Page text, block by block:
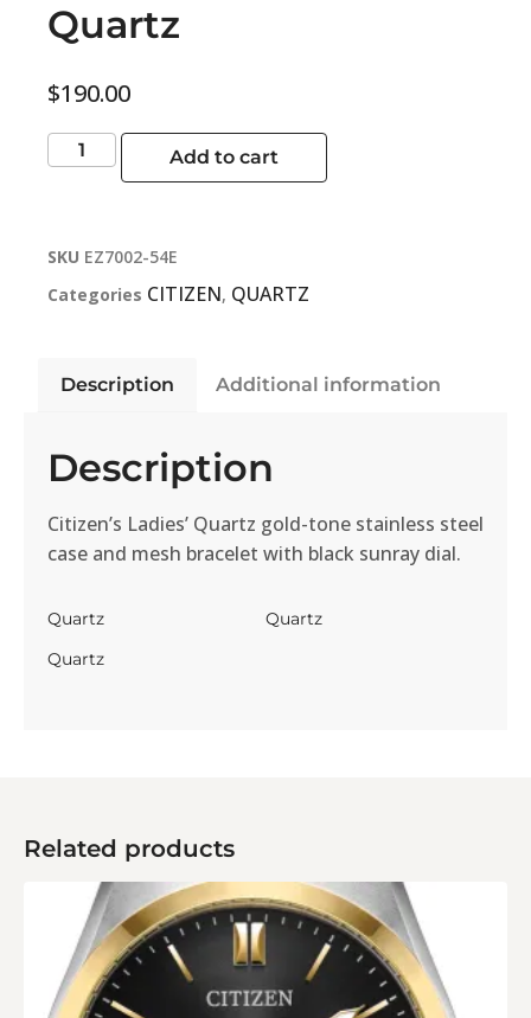
Quartz
$190.00
Add to cart
SKU EZ7002-54E
Categories CITIZEN, QUARTZ
Description Additional information
Description
Citizen’s Ladies’ Quartz gold-tone stainless steel
case and mesh bracelet with black sunray dial.
Quartz
Quartz
Quartz
Related products